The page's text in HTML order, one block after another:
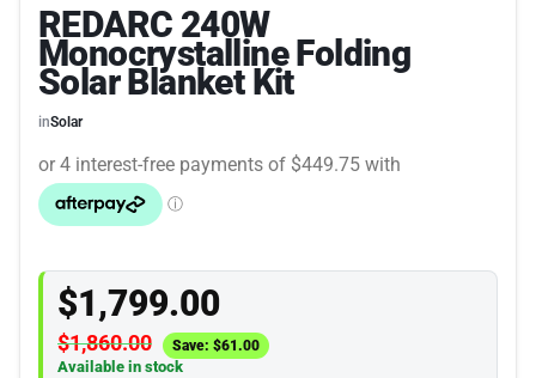
REDARC 240W
Monocrystalline Folding
Solar Blanket Kit
inSolar
$1,799.00
$1,860.00 Save: $61.00
Available in stock